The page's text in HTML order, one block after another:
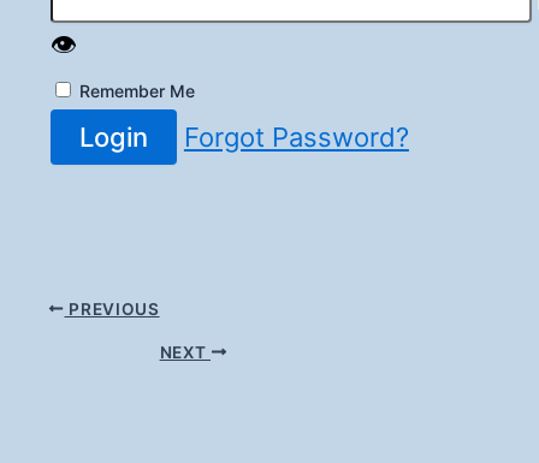
👁️
Remember Me
Login Forgot Password?
PREVIOUS
NEXT